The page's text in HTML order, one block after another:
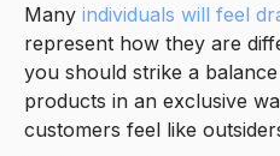
Many individuals will feel
represent how they are
you should strike a
products in an exclusive
customers feel like